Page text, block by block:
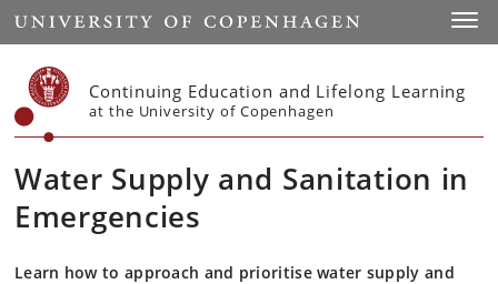
Start
Continuing Education and Lifelong Learning
at the University of Copenhagen
Water Supply and Sanitation in
Emergencies
Learn how to approach and prioritise water supply and